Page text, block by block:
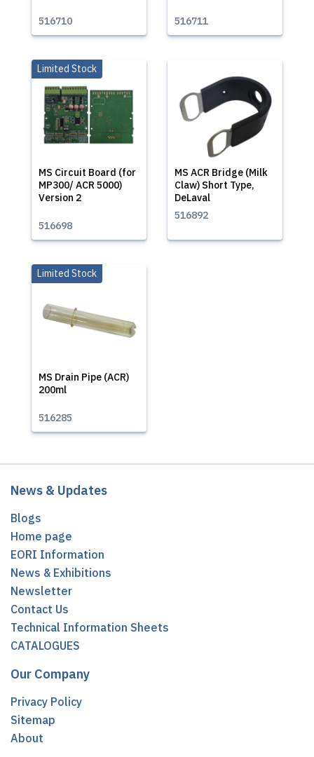
516710 516711
MS Circuit Board (for
MP300/ ACR 5000)
Version 2
Limited Stock
516698
MS ACR Bridge (Milk
Claw) Short Type,
DeLaval
516892
MS Drain Pipe (ACR)
200ml
Limited Stock
516285
News & Updates
Blogs
Home page
EORI Information
News & Exhibitions
Newsletter
Contact Us
Technical Information Sheets
CATALOGUES
Our Company
Privacy Policy
Sitemap
About